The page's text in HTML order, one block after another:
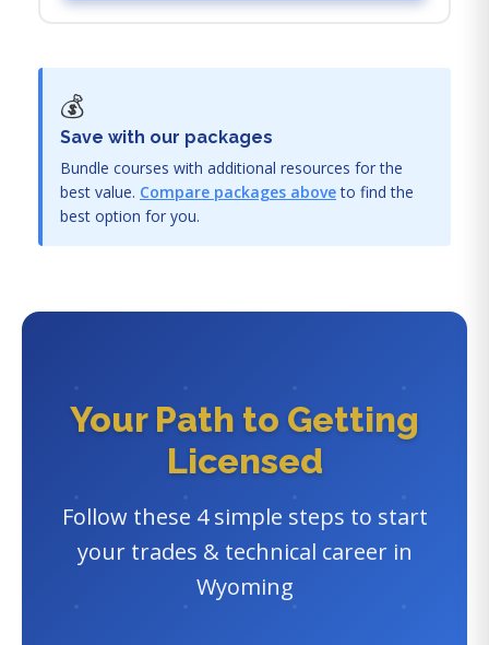
💰
Save with our packages
Bundle courses with additional resources for the
best value. Compare packages aboveto find the
best option for you.
Your Path to Getting
Licensed
Follow these 4 simple steps to start
your trades & technical career in
Wyoming